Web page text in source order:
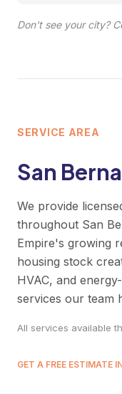
Don't see your city?
SERVICE AREA
San
We provide
throughout San
Empire's growing
housing stock
HVAC, and
services our team
All services available
GET A FREE ESTIMATE